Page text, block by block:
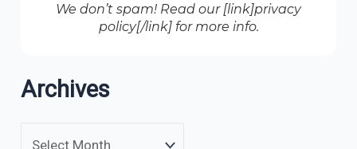
We don’t spam! Read our [link]privacy
policy[/link] for more info.
Archives